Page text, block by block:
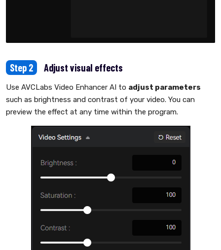
Step 2 Adjust visual effects
Use AVCLabs Video Enhancer AI to adjust parameters
such as brightness and contrast of your video. You can
preview the effect at any time within the program.